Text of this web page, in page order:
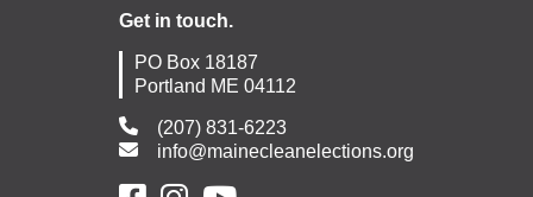
Get in touch.
PO Box 18187
Portland ME 04112
(207) 831-6223
info@mainecleanelections.org